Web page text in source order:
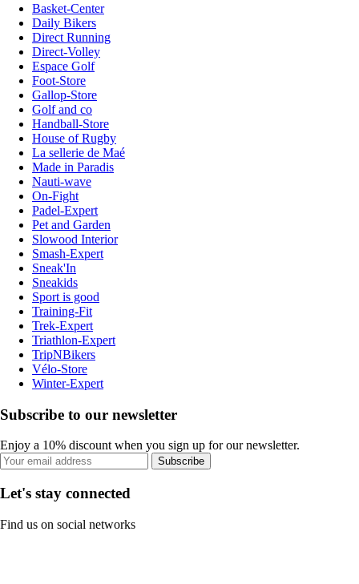
Basket-Center
Daily Bikers
Direct Running
Direct-Volley
Espace Golf
Foot-Store
Gallop-Store
Golf and co
Handball-Store
House of Rugby
La sellerie de Maé
Made in Paradis
Nauti-wave
On-Fight
Padel-Expert
Pet and Garden
Slowood Interior
Smash-Expert
Sneak'In
Sneakids
Sport is good
Training-Fit
Trek-Expert
Triathlon-Expert
TripNBikers
Vélo-Store
Winter-Expert
Subscribe to our newsletter
Enjoy a 10% discount when you sign up for our newsletter.
Subscribe
Let's stay connected
Find us on social networks